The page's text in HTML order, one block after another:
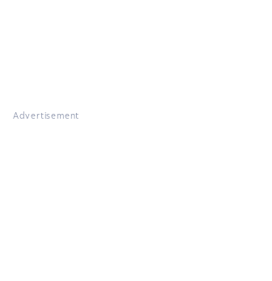
Advertisement